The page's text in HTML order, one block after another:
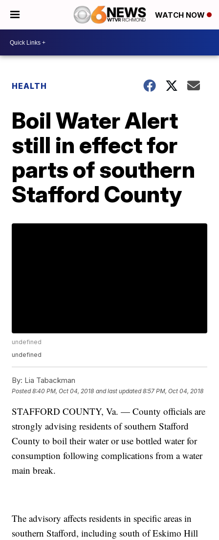
WATCH NOW
HEALTH
Boil Water Alert
still in effect for
parts of southern
Stafford County
undefined
undefined
By: Lia Tabackman
Posted8:40 PM, Oct 04, 2018 and last updated 8:57 PM, Oct 04, 2018
STAFFORD COUNTY, Va. — County officials are
strongly advising residents of southern Stafford
County to boil their water or use bottled water for
consumption following complications from a water
main break.
The advisory affects residents in specific areas in
southern Stafford, including south of Eskimo Hill